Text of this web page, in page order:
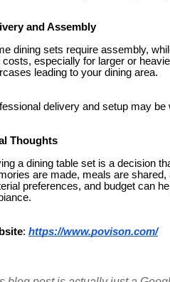
and Assembly
dining sets require assembly,
costs, especially for larger or
leading to your dining area.
delivery and setup may
Thoughts
a dining table set is a decision
are made, meals are
preferences, and budget can
: https://www.povison.com/